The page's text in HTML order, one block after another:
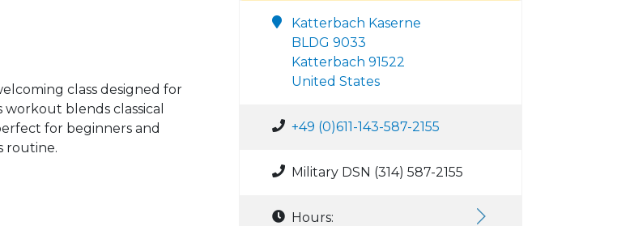
class designed for
blends classical
for beginners and
routine.
Katterbach Kaserne
BLDG 9033
Katterbach 91522
United States
+49 (0)611-143-587-2155
Military DSN (314) 587-2155
Hours: